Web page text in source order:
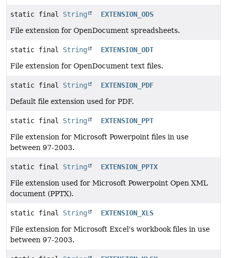
static final String
EXTENSION_ODS
File extension for OpenDocument spreadsheets.
static final String
EXTENSION_ODT
File extension for OpenDocument text files.
static final String
EXTENSION_PDF
Default file extension used for PDF.
static final String
EXTENSION_PPT
File extension for Microsoft Powerpoint files in use
between 97-2003.
static final String
EXTENSION_PPTX
File extension used for Microsoft Powerpoint Open XML
document (PPTX).
static final String
EXTENSION_XLS
File extension for Microsoft Excel's workbook files in use
between 97-2003.